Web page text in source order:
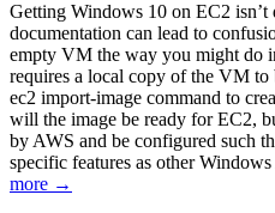
Getting Windows 10 on EC2
documentation can lead to
empty VM the way you might do
requires a local copy of the VM to
ec2 import-image command to
will the image be ready for EC2,
by AWS and be configured such
specific features as other
more →